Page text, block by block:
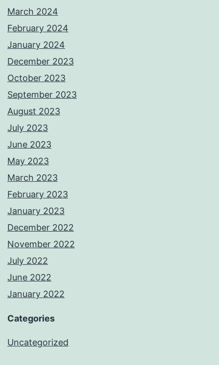
March 2024
February 2024
January 2024
December 2023
October 2023
September 2023
August 2023
July 2023
June 2023
May 2023
March 2023
February 2023
January 2023
December 2022
November 2022
July 2022
June 2022
January 2022
Categories
Uncategorized